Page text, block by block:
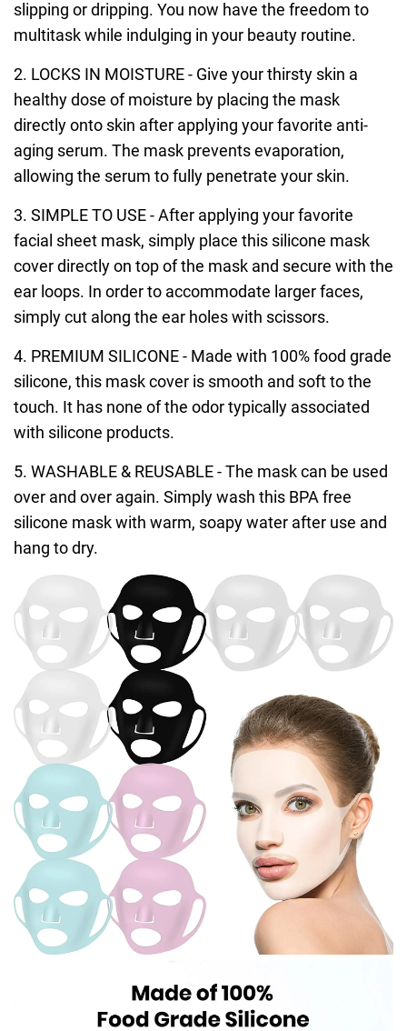
slipping or dripping. You now have the freedom to
multitask while indulging in your beauty routine.
2. LOCKS IN MOISTURE - Give your thirsty skin a
healthy dose of moisture by placing the mask
directly onto skin after applying your favorite anti-
aging serum. The mask prevents evaporation,
allowing the serum to fully penetrate your skin.
3. SIMPLE TO USE - After applying your favorite
facial sheet mask, simply place this silicone mask
cover directly on top of the mask and secure with the
ear loops. In order to accommodate larger faces,
simply cut along the ear holes with scissors.
4. PREMIUM SILICONE - Made with 100% food grade
silicone, this mask cover is smooth and soft to the
touch. It has none of the odor typically associated
with silicone products.
5. WASHABLE & REUSABLE - The mask can be used
over and over again. Simply wash this BPA free
silicone mask with warm, soapy water after use and
hang to dry.